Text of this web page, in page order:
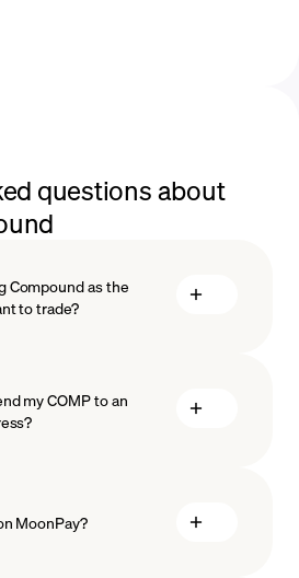
questions about
Compound as the
to trade?
my COMP to an
MoonPay?